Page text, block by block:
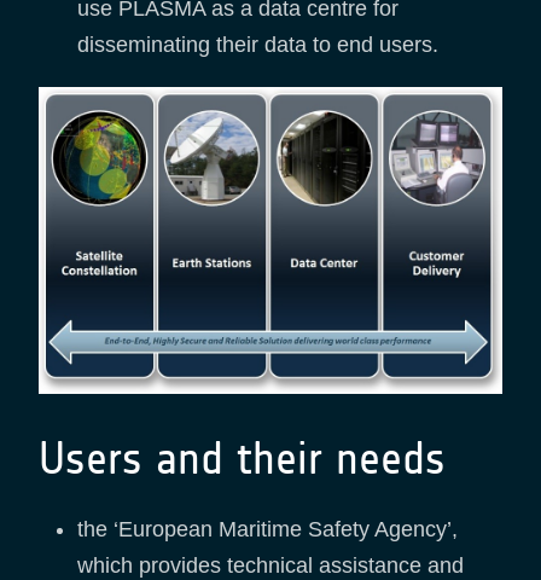
use PLASMA as a data centre for
disseminating their data to end users.
Users and their needs
the ‘European Maritime Safety Agency’,
which provides technical assistance and